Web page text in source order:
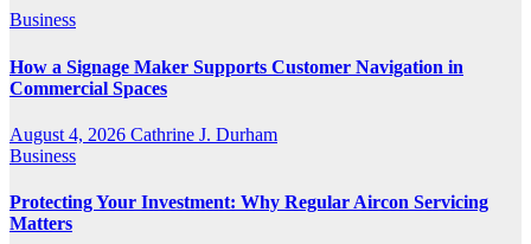
Business
How a Signage Maker Supports Customer Navigation in
Commercial Spaces
August 4, 2026 Cathrine J. Durham
Business
Protecting Your Investment: Why Regular Aircon Servicing
Matters